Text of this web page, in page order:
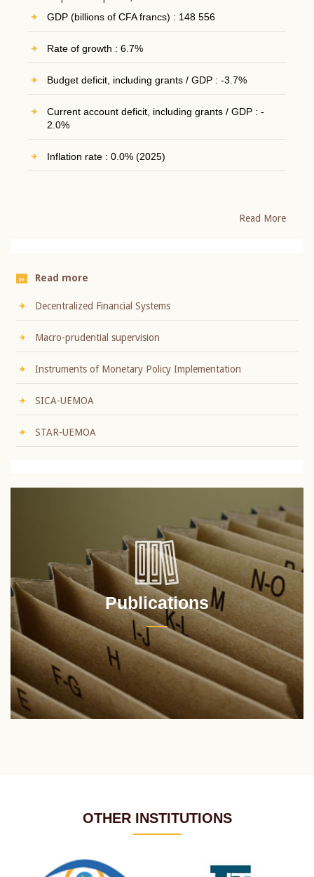
GDP (billions of CFA francs) : 148 556
Rate of growth : 6.7%
Budget deficit, including grants / GDP : -3.7%
Current account deficit, including grants / GDP : -
2.0%
Inflation rate : 0.0% (2025)
Read More
Read more
Decentralized Financial Systems
Macro-prudential supervision
Instruments of Monetary Policy Implementation
SICA-UEMOA
STAR-UEMOA
Publications
OTHER INSTITUTIONS